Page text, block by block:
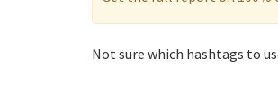
Not sure which hashtags to